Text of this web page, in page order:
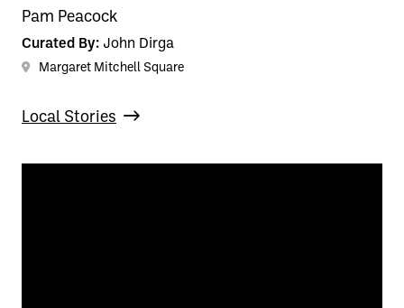
Pam Peacock
Curated By: John Dirga
Margaret Mitchell Square
Local Stories